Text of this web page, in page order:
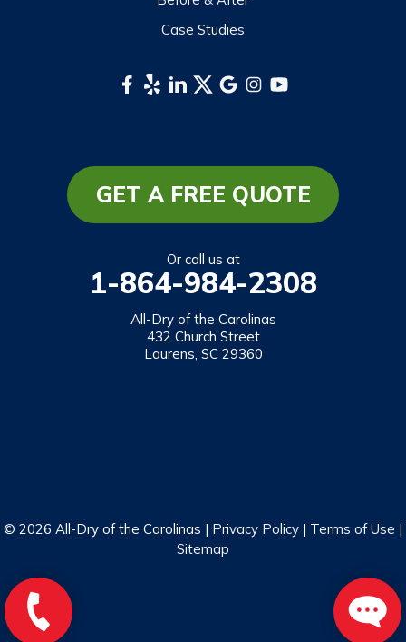
Mountain Rest
Richland
Tamassee
Case Studies
GET A FREE QUOTE
Or call us at
1-864-984-2308
All-Dry of the Carolinas
432 Church Street
Laurens, SC 29360
© 2026 All-Dry of the Carolinas | Privacy Policy | Terms of Use |
Sitemap